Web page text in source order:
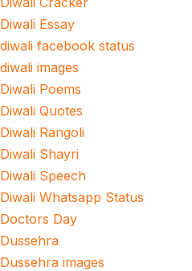
Diwali Essay
diwali facebook status
diwali images
Diwali Poems
Diwali Quotes
Diwali Rangoli
Diwali Shayri
Diwali Speech
Diwali Whatsapp Status
Doctors Day
Dussehra
Dussehra images